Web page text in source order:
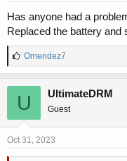
a
r
t
e
r
e
Has anyone had a
Replaced the battery and
L
i
e
:
Omendez7
U UltimateDRM
Guest
Oct 31, 2023